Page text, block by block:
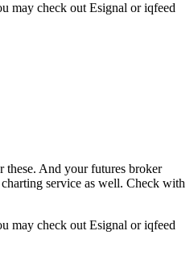
may check out Esignal or iqfeed
these. And your futures broker
service as well. Check with
may check out Esignal or iqfeed